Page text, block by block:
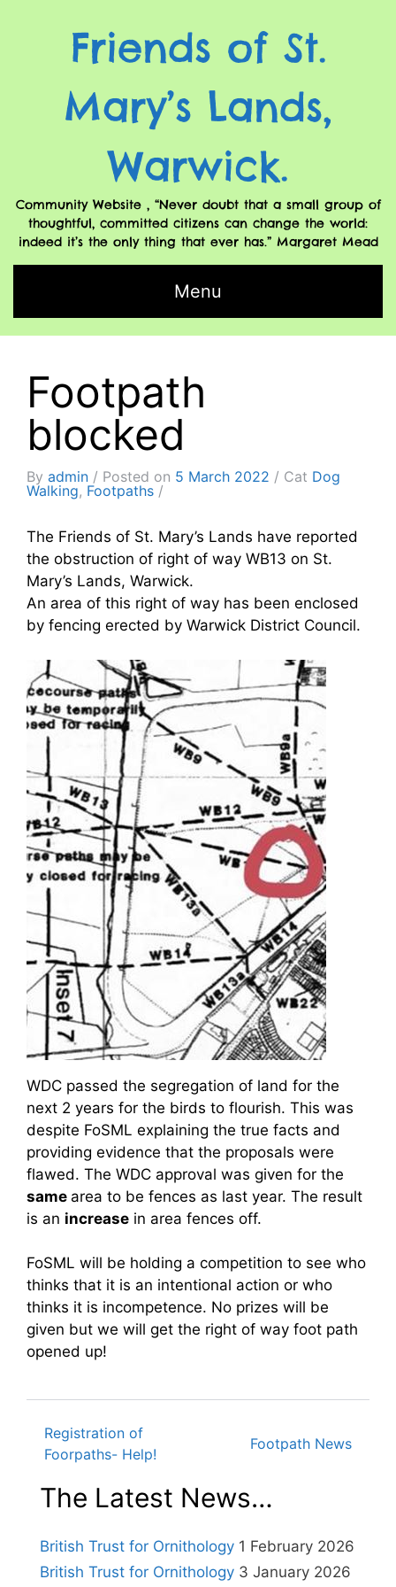
Friends of St.
Mary’s Lands,
Warwick.
Community Website , “Never doubt that a small group of
thoughtful, committed citizens can change the world:
indeed it’s the only thing that ever has.” Margaret Mead
Menu
Footpath
blocked
By admin Posted on 5 March 2022 Cat Dog
Walking, Footpaths
The Friends of St. Mary’s Lands have reported
the obstruction of right of way WB13 on St.
Mary’s Lands, Warwick.
An area of this right of way has been enclosed
by fencing erected by Warwick District Council.
WDC passed the segregation of land for the
next 2 years for the birds to flourish. This was
despite FoSML explaining the true facts and
providing evidence that the proposals were
flawed. The WDC approval was given for the
same area to be fences as last year. The result
is an increase in area fences off.
FoSML will be holding a competition to see who
thinks that it is an intentional action or who
thinks it is incompetence. No prizes will be
given but we will get the right of way foot path
opened up!
Post
navigation
Registration of
Foorpaths- Help!
Footpath News
The Latest News…
British Trust for Ornithology 1 February 2026
British Trust for Ornithology 3 January 2026